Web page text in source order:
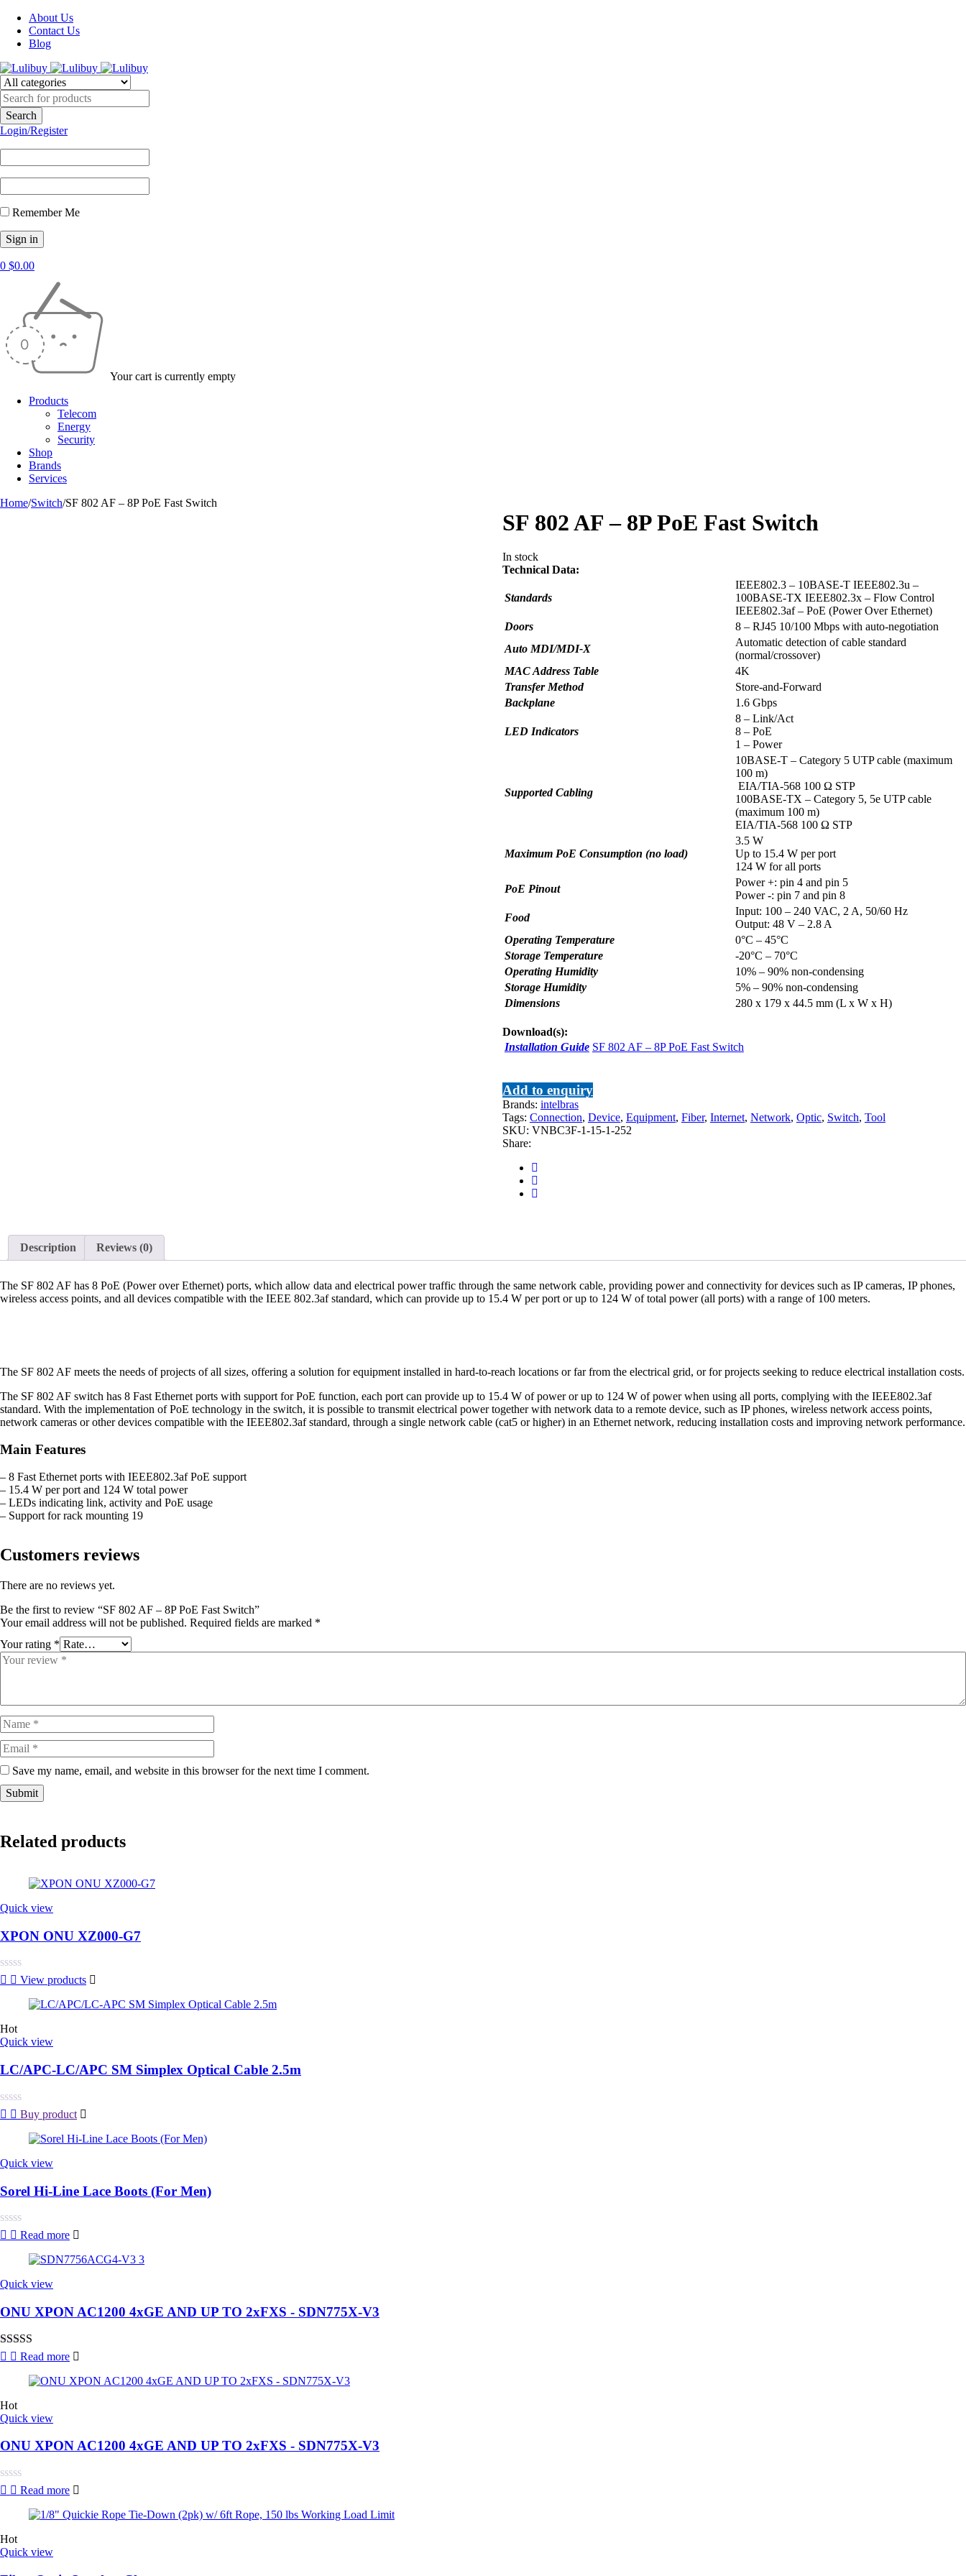
About Us
Contact Us
Blog
Login/Register
Remember Me
0 $0.00
Your cart is currently empty
Products
Telecom
Energy
Security
Shop
Brands
Services
Home/Switch/SF 802 AF – 8P PoE Fast Switch
SF 802 AF – 8P PoE Fast Switch
In stock
Technical Data:
Standards
IEEE802.3 – 10BASE-T IEEE802.3u –
100BASE-TX IEEE802.3x – Flow Control
IEEE802.3af – PoE (Power Over Ethernet)
Doors
8 – RJ45 10/100 Mbps with auto-negotiation
Auto MDI/MDI-X
Automatic detection of cable standard
(normal/crossover)
MAC Address Table
4K
Transfer Method
Store-and-Forward
Backplane
1.6 Gbps
LED Indicators
8 – Link/Act
8 – PoE
1 – Power
Supported Cabling
10BASE-T – Category 5 UTP cable (maximum
100 m)
EIA/TIA-568 100 Ω STP
100BASE-TX – Category 5, 5e UTP cable
(maximum 100 m)
EIA/TIA-568 100 Ω STP
Maximum PoE Consumption (no load)
3.5 W
Up to 15.4 W per port
124 W for all ports
PoE Pinout
Power +: pin 4 and pin 5
Power -: pin 7 and pin 8
Food
Input: 100 – 240 VAC, 2 A, 50/60 Hz
Output: 48 V – 2.8 A
Operating Temperature
0°C – 45°C
Storage Temperature
-20°C – 70°C
Operating Humidity
10% – 90% non-condensing
Storage Humidity
5% – 90% non-condensing
Dimensions
280 x 179 x 44.5 mm (L x W x H)
Download(s):
Installation Guide SF 802 AF – 8P PoE Fast Switch
Add to enquiry
Brands: intelbras
Tags: Connection, Device, Equipment, Fiber, Internet, Network, Optic, Switch, Tool
SKU: VNBC3F-1-15-1-252
Share:
Description Reviews (0)
The SF 802 AF has 8 PoE (Power over Ethernet) ports, which allow data and electrical power traffic through the same network cable, providing power and connectivity for devices such as IP cameras, IP phones,
wireless access points, and all devices compatible with the IEEE 802.3af standard, which can provide up to 15.4 W per port or up to 124 W of total power (all ports) with a range of 100 meters.
The SF 802 AF meets the needs of projects of all sizes, offering a solution for equipment installed in hard-to-reach locations or far from the electrical grid, or for projects seeking to reduce electrical installation costs.
The SF 802 AF switch has 8 Fast Ethernet ports with support for PoE function, each port can provide up to 15.4 W of power or up to 124 W of power when using all ports, complying with the IEEE802.3af
standard. With the implementation of PoE technology in the switch, it is possible to transmit electrical power together with network data to a remote device, such as IP phones, wireless network access points,
network cameras or other devices compatible with the IEEE802.3af standard, through a single network cable (cat5 or higher) in an Ethernet network, reducing installation costs and improving network performance.
Main Features
– 8 Fast Ethernet ports with IEEE802.3af PoE support
– 15.4 W per port and 124 W total power
– LEDs indicating link, activity and PoE usage
– Support for rack mounting 19
Customers reviews
There are no reviews yet.
Be the first to review “SF 802 AF – 8P PoE Fast Switch”
Your email address will not be published. Required fields are marked *
Your rating *
Save my name, email, and website in this browser for the next time I comment.
Related products
Quick view
XPON ONU XZ000-G7
Rated
5
View products
Hot
Quick view
LC/APC-LC/APC SM Simplex Optical Cable 2.5m
Rated
5
Buy product
Quick view
Sorel Hi-Line Lace Boots (For Men)
Rated
5
Read more
Quick view
ONU XPON AC1200 4xGE AND UP TO 2xFXS - SDN775X-V3
Rated4.00
Read more
Hot
Quick view
ONU XPON AC1200 4xGE AND UP TO 2xFXS - SDN775X-V3
Rated
5
Read more
Hot
Quick view